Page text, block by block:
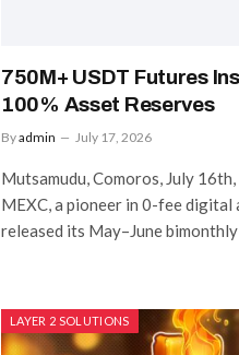
750M+ USDT Futures
100% Asset Reserves
Byadmin July 17, 2026
Mutsamudu, Comoros, July
MEXC, a pioneer in 0-fee
released its May–June
LAYER 2 SOLUTIONS